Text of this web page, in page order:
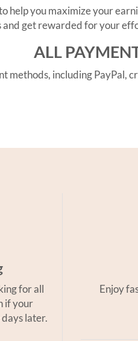
help you maximize your
get rewarded for your
ALL
methods, including PayPal,
for all
if your
later.
Enjoy